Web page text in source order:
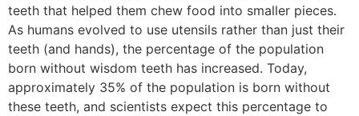
teeth that helped them chew food into smaller pieces.
As humans evolved to use utensils rather than just their
teeth (and hands), the percentage of the population
born without wisdom teeth has increased. Today,
approximately 35% of the population is born without
these teeth, and scientists expect this percentage to